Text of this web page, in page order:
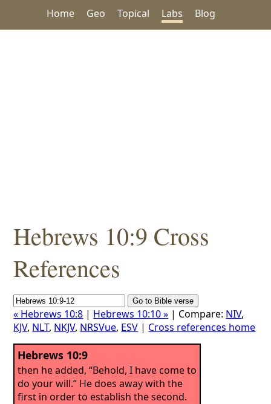
Home Geo Topical Labs Blog
Hebrews 10:9 Cross
References
« Hebrews 10:8 | Hebrews 10:10 » | Compare: NIV,
KJV, NLT, NKJV, NRSVue, ESV | Cross references home
Hebrews 10:9
then he added, “Behold, I have come to
do your will.” He does away with the
first in order to establish the second.